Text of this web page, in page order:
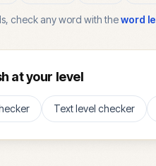
check any word with theword
at your level
Text level checker